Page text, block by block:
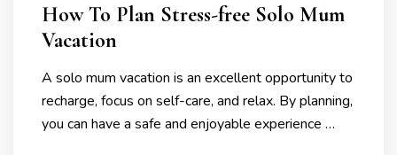
How To Plan Stress-free Solo Mum
Vacation
A solo mum vacation is an excellent opportunity to
recharge, focus on self-care, and relax. By planning,
you can have a safe and enjoyable experience …